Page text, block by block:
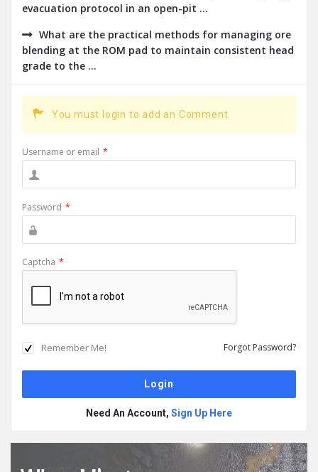
evacuation protocol in an open-pit ...
What are the practical methods for managing ore
blending at the ROM pad to maintain consistent head
grade to the ...
You must login to add an Comment.
Username or email *
Password *
Captcha *
Remember Me! Forgot Password?
Need An Account, Sign Up Here